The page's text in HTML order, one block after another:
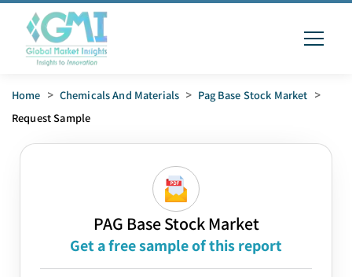
Home > Chemicals And Materials > Pag Base Stock Market >
Request Sample
PAG Base Stock Market
Get a free sample of this report